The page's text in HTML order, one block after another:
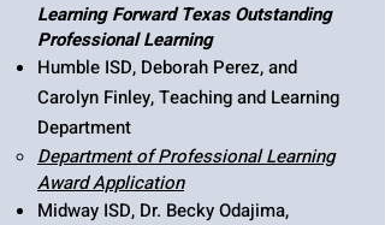
Learning Forward Texas Outstanding
Professional Learning
Humble ISD, Deborah Perez, and
Carolyn Finley, Teaching and Learning
Department​​
Department of Professional Learning
Award Application
Midway ISD, Dr. Becky Odajima,